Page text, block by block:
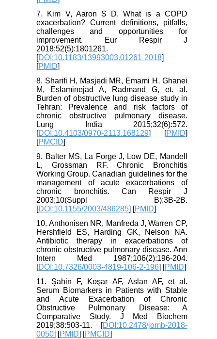
7. Kim V, Aaron S D. What is a COPD
exacerbation? Current definitions, pitfalls,
challenges and opportunities for
improvement. Eur Respir J
2018;52(5):1801261.
[DOI:10.1183/13993003.01261-2018]
[PMID]
8. Sharifi H, Masjedi MR, Emami H, Ghanei
M, Eslaminejad A, Radmand G, et. al.
Burden of obstructive lung disease study in
Tehran: Prevalence and risk factors of
chronic obstructive pulmonary disease.
Lung India 2015;32(6):572.
[DOI:10.4103/0970-2113.168129] [PMID]
[PMCID]
9. Balter MS, La Forge J, Low DE, Mandell
L, Grossman RF. Chronic Bronchitis
Working Group. Canadian guidelines for the
management of acute exacerbations of
chronic bronchitis. Can Respir J
2003;10(Suppl B):3B-2B.
[DOI:10.1155/2003/486285] [PMID]
10. Anthonisen NR, Manfreda J, Warren CP,
Hershfield ES, Harding GK, Nelson NA.
Antibiotic therapy in exacerbations of
chronic obstructive pulmonary disease. Ann
Intern Med 1987;106(2):196-204.
[DOI:10.7326/0003-4819-106-2-196] [PMID]
11. Şahin F, Koşar AF, Aslan AF, et al.
Serum Biomarkers in Patients with Stable
and Acute Exacerbation of Chronic
Obstructive Pulmonary Disease: A
Comparative Study. J Med Biochem
2019;38:503-11. [DOI:10.2478/jomb-2018-
0050] [PMID] [PMCID]